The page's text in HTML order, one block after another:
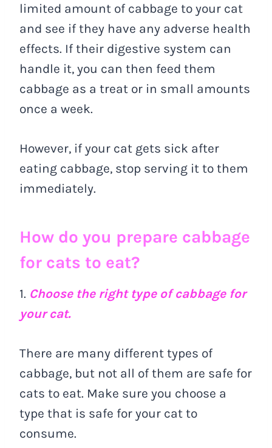
limited amount of cabbage to your cat
and see if they have any adverse health
effects. If their digestive system can
handle it, you can then feed them
cabbage as a treat or in small amounts
once a week.
However, if your cat gets sick after
eating cabbage, stop serving it to them
immediately.
How do you prepare cabbage
for cats to eat?
1. Choose the right type of cabbage for
your cat.
There are many different types of
cabbage, but not all of them are safe for
cats to eat. Make sure you choose a
type that is safe for your cat to
consume.